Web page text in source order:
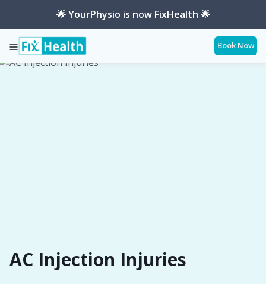
🌟 YourPhysio is now FixHealth 🌟
Book Now
Services Conditions
AC Injection Injuries